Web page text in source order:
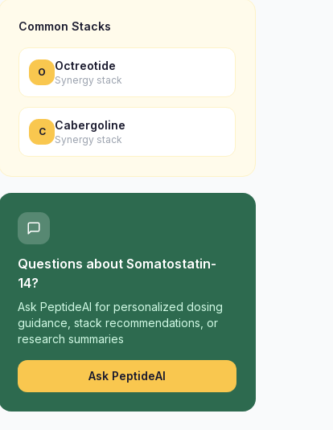
Common Stacks
O Octreotide
Synergy stack
C Cabergoline
Synergy stack
Questions about Somatostatin-
14?
Ask PeptideAI for personalized dosing
guidance, stack recommendations, or
research summaries
Ask PeptideAI